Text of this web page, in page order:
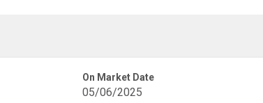
On Market Date
05/06/2025